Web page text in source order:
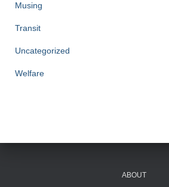
Musing
Transit
Uncategorized
Welfare
ABOUT